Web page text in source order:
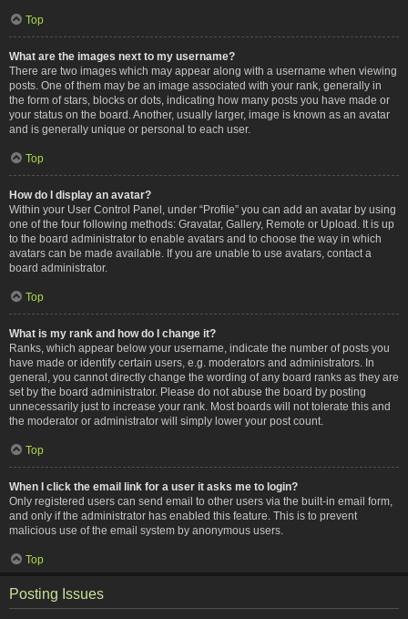
Top
What are the images next to my username?
There are two images which may appear along with a username when viewing
posts. One of them may be an image associated with your rank, generally in
the form of stars, blocks or dots, indicating how many posts you have made or
your status on the board. Another, usually larger, image is known as an avatar
and is generally unique or personal to each user.
Top
How do I display an avatar?
Within your User Control Panel, under “Profile” you can add an avatar by using
one of the four following methods: Gravatar, Gallery, Remote or Upload. It is up
to the board administrator to enable avatars and to choose the way in which
avatars can be made available. If you are unable to use avatars, contact a
board administrator.
Top
What is my rank and how do I change it?
Ranks, which appear below your username, indicate the number of posts you
have made or identify certain users, e.g. moderators and administrators. In
general, you cannot directly change the wording of any board ranks as they are
set by the board administrator. Please do not abuse the board by posting
unnecessarily just to increase your rank. Most boards will not tolerate this and
the moderator or administrator will simply lower your post count.
Top
When I click the email link for a user it asks me to login?
Only registered users can send email to other users via the built-in email form,
and only if the administrator has enabled this feature. This is to prevent
malicious use of the email system by anonymous users.
Top
Posting Issues